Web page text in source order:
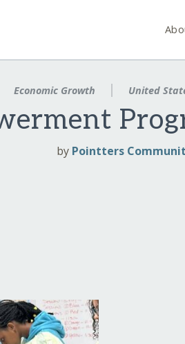
Economic Growth United
by Pointters